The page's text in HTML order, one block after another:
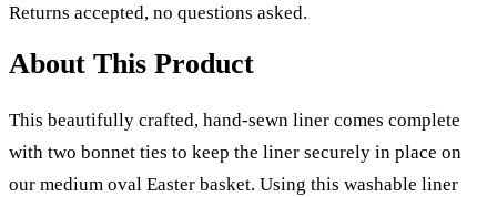
Returns accepted, no questions asked.
About This Product
This beautifully crafted, hand-sewn liner comes complete
with two bonnet ties to keep the liner securely in place on
our medium oval Easter basket. Using this washable liner